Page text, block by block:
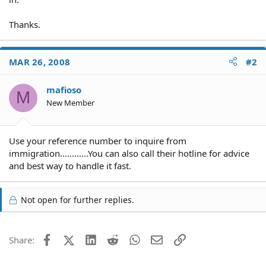
Thanks.
MAR 26, 2008 #2
M mafioso
New Member
Use your reference number to inquire from
immigration............You can also call their hotline for advice
and best way to handle it fast.
Not open for further replies.
Share: FacebookX (Twitter)
LinkedIn
Reddit WhatsApp
EmailLink